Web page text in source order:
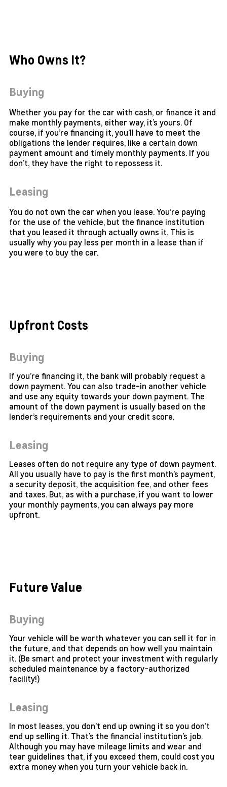
Who Owns It?
Buying
Whether you pay for the car with cash, or finance it and
make monthly payments, either way, it’s yours. Of
course, if you’re financing it, you’ll have to meet the
obligations the lender requires, like a certain down
payment amount and timely monthly payments. If you
don’t, they have the right to repossess it.
Leasing
You do not own the car when you lease. You’re paying
for the use of the vehicle, but the finance institution
that you leased it through actually owns it. This is
usually why you pay less per month in a lease than if
you were to buy the car.
Upfront Costs
Buying
If you’re financing it, the bank will probably request a
down payment. You can also trade-in another vehicle
and use any equity towards your down payment. The
amount of the down payment is usually based on the
lender’s requirements and your credit score.
Leasing
Leases often do not require any type of down payment.
All you usually have to pay is the first month’s payment,
a security deposit, the acquisition fee, and other fees
and taxes. But, as with a purchase, if you want to lower
your monthly payments, you can always pay more
upfront.
Future Value
Buying
Your vehicle will be worth whatever you can sell it for in
the future, and that depends on how well you maintain
it. (Be smart and protect your investment with regularly
scheduled maintenance by a factory-authorized
facility!)
Leasing
In most leases, you don’t end up owning it so you don’t
end up selling it. That’s the financial institution’s job.
Although you may have mileage limits and wear and
tear guidelines that, if you exceed them, could cost you
extra money when you turn your vehicle back in.